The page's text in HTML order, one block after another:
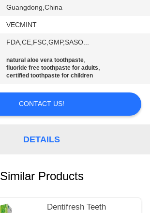
Guangdong,China
VECMINT
FDA,CE,FSC,GMP,SASO...
natural aloe vera toothpaste,
fluoride free toothpaste for adults,
certified toothpaste for children
CONTACT US!
DETAILS
Similar Products
Dentifresh Teeth